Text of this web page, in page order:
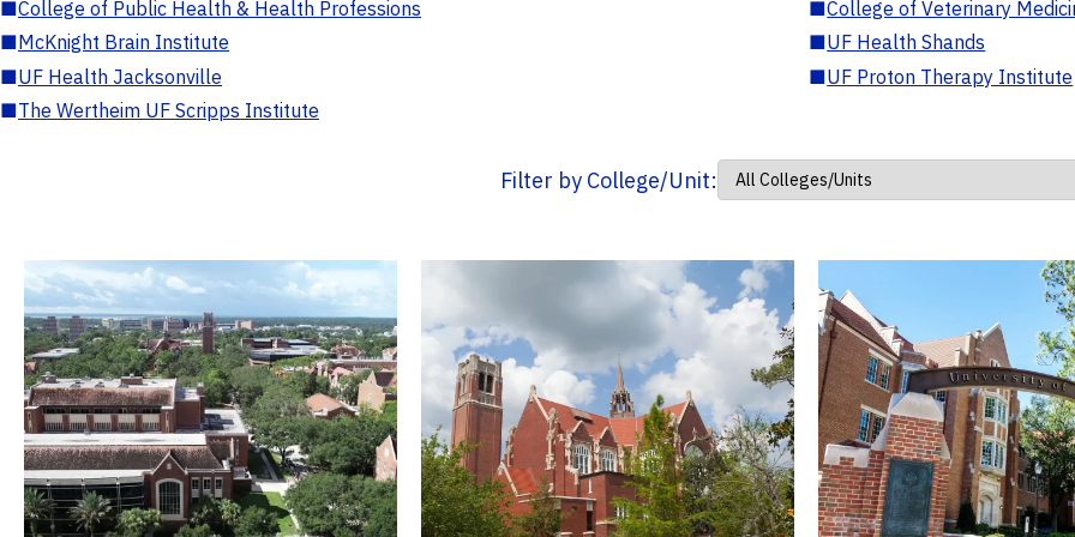
■College of Public Health & Health Professions ■College of Veterinary
■McKnight Brain Institute ■UF Health Shands
■UF Health Jacksonville ■UF Proton Therapy Institute
■The Wertheim UF Scripps Institute
Filter by College/Unit: